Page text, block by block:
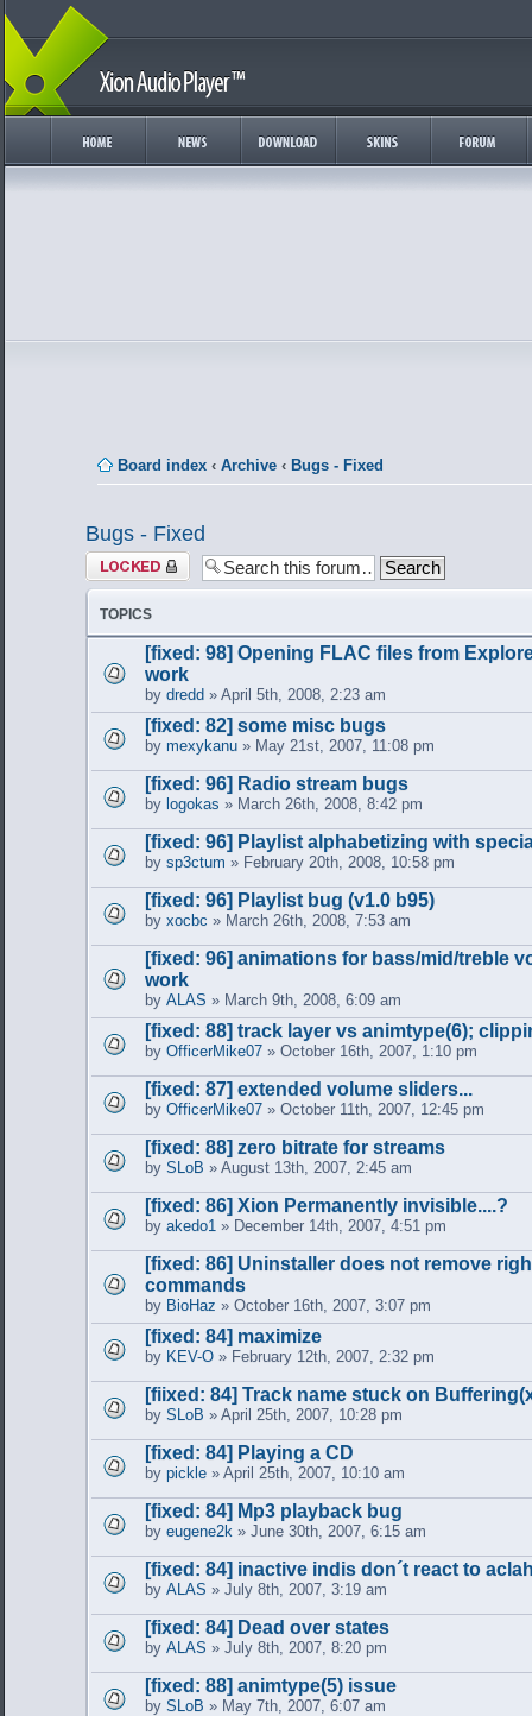
Board index ‹ Archive ‹ Bugs - Fixed
Bugs - Fixed
Forum locked
TOPICS
[fixed: 98] Opening FLAC files from
work
by dredd » April 5th, 2008, 2:23 am
[fixed: 82] some misc bugs
by mexykanu » May 21st, 2007, 11:08 pm
[fixed: 96] Radio stream bugs
by logokas » March 26th, 2008, 8:42 pm
[fixed: 96] Playlist alphabetizing with
by sp3ctum » February 20th, 2008, 10:58 pm
[fixed: 96] Playlist bug (v1.0 b95)
by xocbc » March 26th, 2008, 7:53 am
[fixed: 96] animations for bass/mid/treble
work
by ALAS » March 9th, 2008, 6:09 am
[fixed: 88] track layer vs animtype(6);
by OfficerMike07 » October 16th, 2007, 1:10 pm
[fixed: 87] extended volume sliders...
by OfficerMike07 » October 11th, 2007, 12:45 pm
[fixed: 88] zero bitrate for streams
by SLoB » August 13th, 2007, 2:45 am
[fixed: 86] Xion Permanently invisible....?
by akedo1 » December 14th, 2007, 4:51 pm
[fixed: 86] Uninstaller does not remove
commands
by BioHaz » October 16th, 2007, 3:07 pm
[fixed: 84] maximize
by KEV-O » February 12th, 2007, 2:32 pm
[fiixed: 84] Track name stuck on
by SLoB » April 25th, 2007, 10:28 pm
[fixed: 84] Playing a CD
by pickle » April 25th, 2007, 10:10 am
[fixed: 84] Mp3 playback bug
by eugene2k » June 30th, 2007, 6:15 am
[fixed: 84] inactive indis don´t react to
by ALAS » July 8th, 2007, 3:19 am
[fixed: 84] Dead over states
by ALAS » July 8th, 2007, 8:20 pm
[fixed: 88] animtype(5) issue
by SLoB » May 7th, 2007, 6:07 am